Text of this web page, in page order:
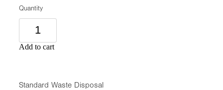
Quantity
Add to cart
Standard Waste Disposal